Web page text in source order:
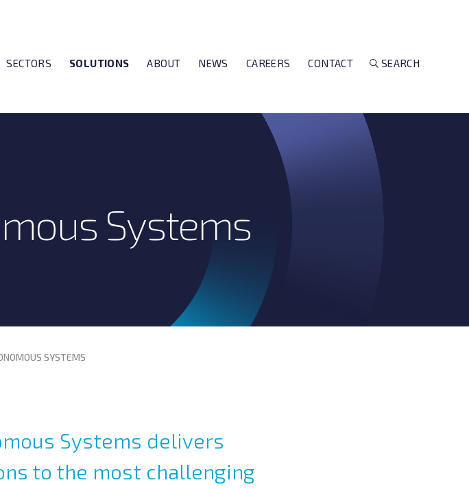
SECTORS SOLUTIONS ABOUT NEWS CAREERS CONTACT SEARCH
Systems
SYSTEMS
Systems delivers
to the most challenging